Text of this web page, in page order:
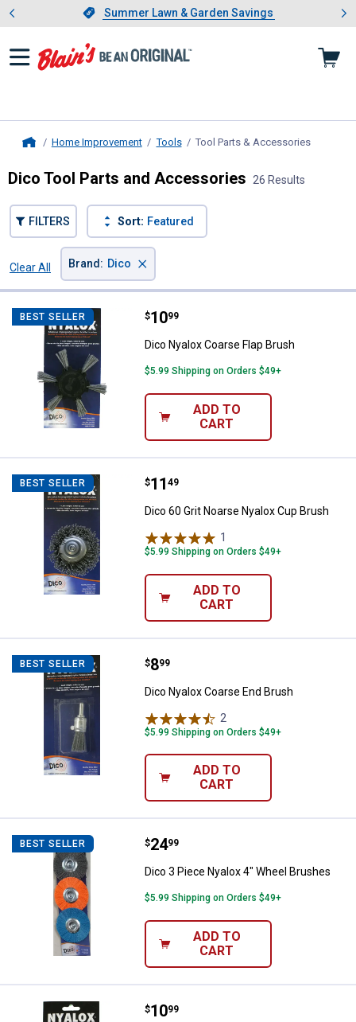
Slide 1 of 4.Summer Lawn & Garden Savings
Summer Lawn & Garden Savings
Showing slide 1 of 4: Summer
Home Improvement Tools Tool Parts & Accessories
Dico Tool Parts and Accessories 26 Results
FILTERS Sort: Featured
Clear All
Brand : Dico ×
BEST SELLER Dico Nyalox Coarse Flap Brush
Price:
$10
. 99
Dico Nyalox Coarse Flap Brush
$5.99 Shipping on Orders $49+
ADD TO
CART
BEST SELLER Dico 60 Grit Noarse Nyalox Cup
Price:
$11
. 49
Dico 60 Grit Noarse Nyalox Cup Brush
1
$5.99 Shipping on Orders $49+
ADD TO
CART
BEST SELLER Dico Nyalox Coarse End Brush
Price:
$8
. 99
Dico Nyalox Coarse End Brush
2
$5.99 Shipping on Orders $49+
ADD TO
CART
BEST SELLER Dico 3 Piece Nyalox 4" Wheel
Price:
$24
. 99
Dico 3 Piece Nyalox 4" Wheel Brushes
$5.99 Shipping on Orders $49+
ADD TO
CART
Dico Nyalox Coarse Abrasive
Price:
$10
. 99